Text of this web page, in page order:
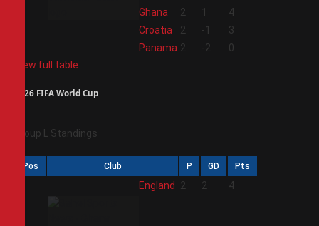
Ghana 2 1
4
Croatia 2 -1
3
Panama 2 -2
0
View full table
2026 FIFA World Cup
Group L Standings
Pos Club P GD Pts
England 2 2 4